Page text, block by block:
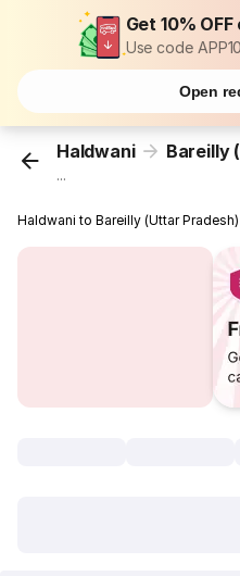
Get 10%
Use code
Open
Haldwani Bareilly
...
Haldwani to Bareilly (Uttar